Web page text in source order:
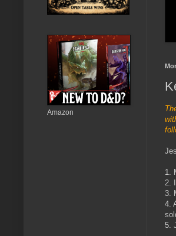
1.
2.
3.
4.
5.
Amazon